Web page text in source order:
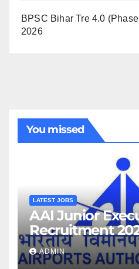
BPSC Bihar Tre 4.0
2026
You missed
LATEST JOBS
AAI Junior
Recruitment
For 389 Post
ADMIN